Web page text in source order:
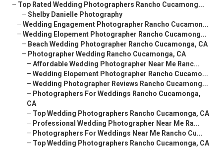
– Top Rated Wedding Photographers Rancho Cucamong...
– Shelby Danielle Photography
– Wedding Engagement Photographer Rancho Cucamon...
– Wedding Elopement Photographer Rancho Cucamong...
– Beach Wedding Photographer Rancho Cucamonga, CA
– Photographer Wedding Rancho Cucamonga, CA
– Affordable Wedding Photographer Near Me Ranc...
– Wedding Elopement Photographer Rancho Cucamo...
– Wedding Photographer Reviews Rancho Cucamong...
– Photographers For Weddings Rancho Cucamonga,
CA
– Top Wedding Photographers Rancho Cucamonga, CA
– Professional Wedding Photographer Near Me Ra...
– Photographers For Weddings Near Me Rancho Cu...
– Top Wedding Photographers Rancho Cucamonga, CA